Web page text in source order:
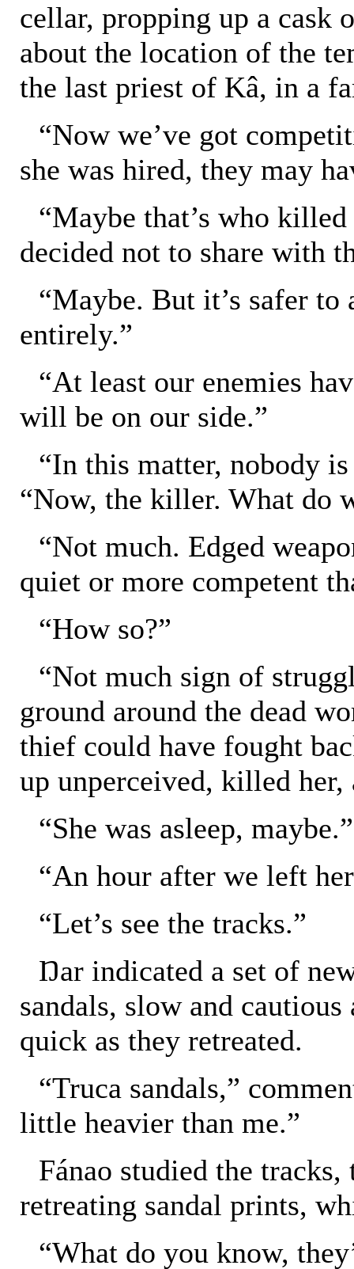
cellar, propping up a cask
about the location of the
the last priest of Kâ, in a
“Now we’ve got
she was hired, they may
“Maybe that’s who
decided not to share with
“Maybe. But it’s safer to
entirely.”
“At least our enemies
will be on our side.”
“In this matter, nobody
“Now, the killer. What do
“Not much. Edged
quiet or more competent
“How so?”
“Not much sign of
ground around the dead
thief could have fought
up unperceived, killed her,
“She was asleep, maybe.”
“An hour after we left
“Let’s see the tracks.”
Ŋar indicated a set of
sandals, slow and cautious
quick as they retreated.
“Truca sandals,”
little heavier than me.”
Fánao studied the
retreating sandal prints,
“What do you know,